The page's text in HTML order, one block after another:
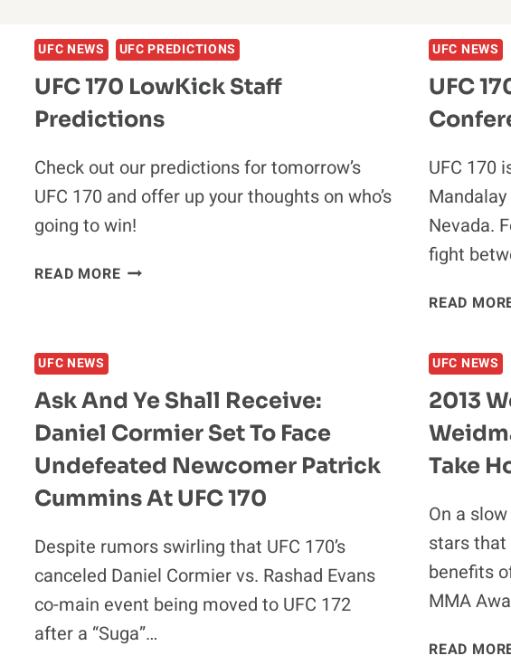
UFC NEWS UFC PREDICTIONS
UFC 170 LowKick Staff
Predictions
Check out our predictions for tomorrow’s
UFC 170 and offer up your thoughts on who’s
going to win!
READ MOREUFC
UFC NEWS
UFC
UFC 170
Nevada.
fight
READ
UFC NEWS
Ask And Ye Shall Receive:
Daniel Cormier Set To Face
Undefeated Newcomer Patrick
Cummins At UFC 170
Despite rumors swirling that UFC 170’s
canceled Daniel Cormier vs. Rashad Evans
co-main event being moved to UFC 172
after a “Suga”…
UFC NEWS
2013
Take
On a
stars that
benefits
MMA
READ